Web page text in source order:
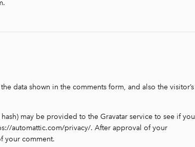
data shown in the comments form, and also the visitor’s
may be provided to the Gravatar service to see if you
automattic.com/privacy/. After approval of your
your comment.